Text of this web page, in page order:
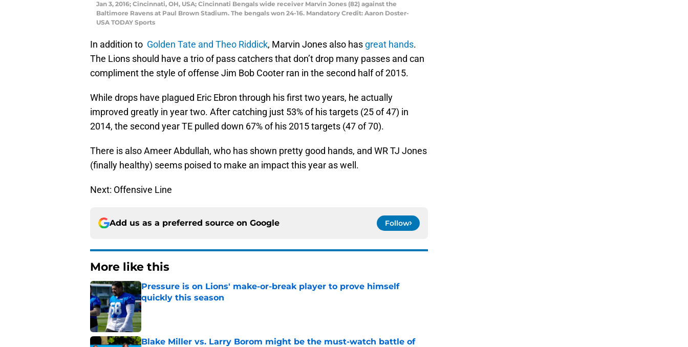
Jan 3, 2016; Cincinnati, OH, USA; Cincinnati Bengals wide receiver Marvin Jones (82) against the
Baltimore Ravens at Paul Brown Stadium. The bengals won 24-16. Mandatory Credit: Aaron Doster-
USA TODAY Sports
In addition to Golden Tate and Theo Riddick, Marvin Jones also has great hands.
The Lions should have a trio of pass catchers that don’t drop many passes and can
compliment the style of offense Jim Bob Cooter ran in the second half of 2015.
While drops have plagued Eric Ebron through his first two years, he actually
improved greatly in year two. After catching just 53% of his targets (25 of 47) in
2014, the second year TE pulled down 67% of his 2015 targets (47 of 70).
There is also Ameer Abdullah, who has shown pretty good hands, and WR TJ Jones
(finally healthy) seems poised to make an impact this year as well.
Next: Offensive Line
Add us as a preferred source on Google Follow
More like this
Pressure is on Lions' make-or-break player to prove himself
quickly this season
Published by on Invalid Date
Blake Miller vs. Larry Borom might be the must-watch battle of